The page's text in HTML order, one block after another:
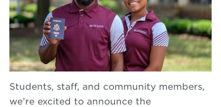
Students, staff, and community members,
we’re excited to announce the